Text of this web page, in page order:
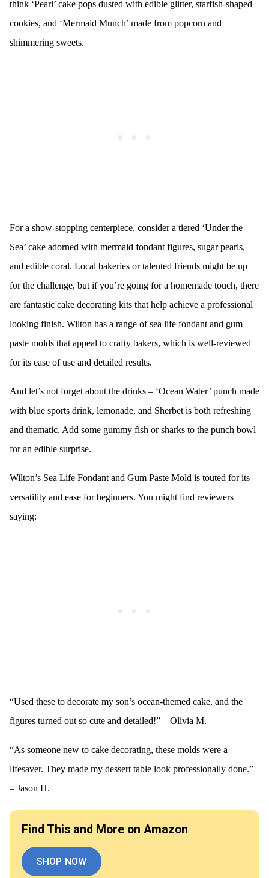
think ‘Pearl’ cake pops dusted with edible glitter, starfish-shaped
cookies, and ‘Mermaid Munch’ made from popcorn and
shimmering sweets.
For a show-stopping centerpiece, consider a tiered ‘Under the
Sea’ cake adorned with mermaid fondant figures, sugar pearls,
and edible coral. Local bakeries or talented friends might be up
for the challenge, but if you’re going for a homemade touch, there
are fantastic cake decorating kits that help achieve a professional
looking finish. Wilton has a range of sea life fondant and gum
paste molds that appeal to crafty bakers, which is well-reviewed
for its ease of use and detailed results.
And let’s not forget about the drinks – ‘Ocean Water’ punch made
with blue sports drink, lemonade, and Sherbet is both refreshing
and thematic. Add some gummy fish or sharks to the punch bowl
for an edible surprise.
Wilton’s Sea Life Fondant and Gum Paste Mold is touted for its
versatility and ease for beginners. You might find reviewers
saying:
“Used these to decorate my son’s ocean-themed cake, and the
figures turned out so cute and detailed!” – Olivia M.
“As someone new to cake decorating, these molds were a
lifesaver. They made my dessert table look professionally done.”
– Jason H.
Find This and More on Amazon
SHOP NOW